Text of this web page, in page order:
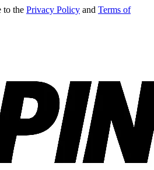
to the Privacy Policy and Terms of